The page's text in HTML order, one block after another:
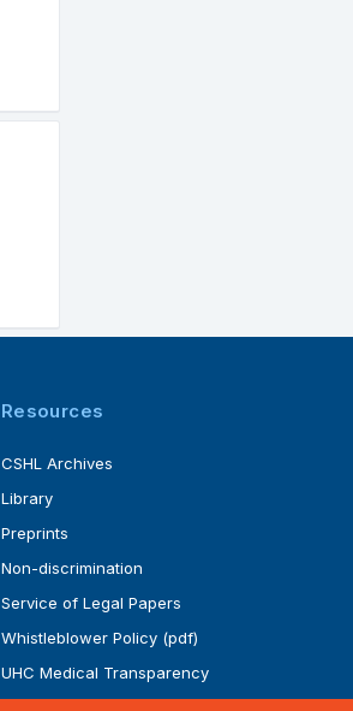
Resources
CSHL Archives
Library
Preprints
Non-discrimination
Service of Legal Papers
Whistleblower Policy (pdf)
UHC Medical Transparency